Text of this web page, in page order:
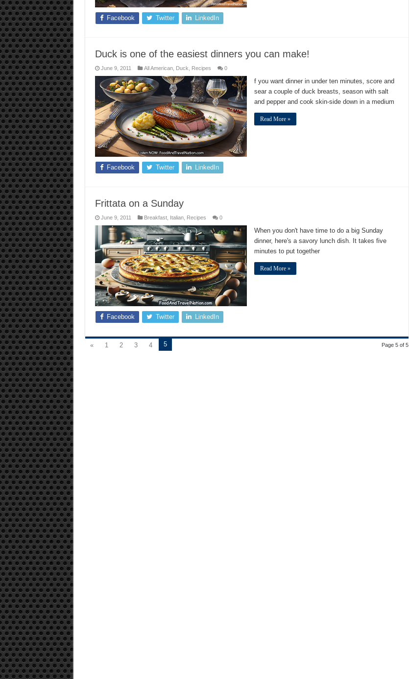
Facebook Twitter LinkedIn
Duck is one of the easiest dinners you can make!
June 9, 2011 All American, Duck Recipes 0
f you want dinner in under ten minutes, score and
sear a couple of duck breasts, season with salt
and pepper and cook skin-side down in a medium
Read More »
Facebook Twitter LinkedIn
Frittata on a Sunday
June 9, 2011 Breakfast, Italian, Recipes 0
When you don't have time to do a big Sunday
dinner, here's a savory lunch dish. It takes five
minutes to put together
Read More »
Facebook Twitter LinkedIn
Page 5 of 5
« 1 2 3 4 5